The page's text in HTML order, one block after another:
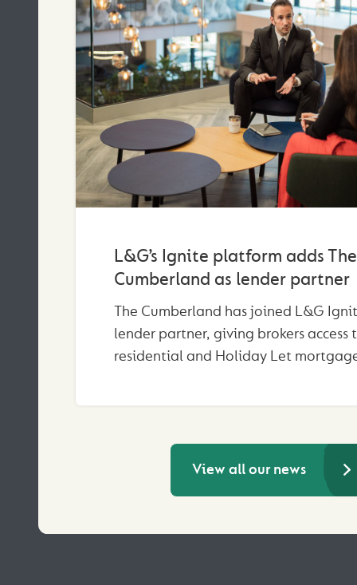
L&G’s Ignite platform adds The
Cumberland as lender partner
The Cumberland has joined L&G
lender partner, giving brokers access
residential and Holiday Let
View all our news